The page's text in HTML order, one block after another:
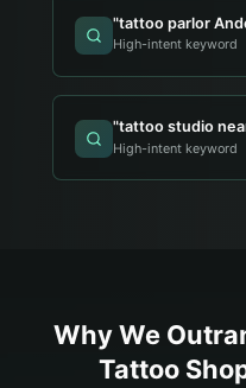
"tattoo parlor
High-intent keyword
"tattoo studio
High-intent keyword
Why We
Tattoo